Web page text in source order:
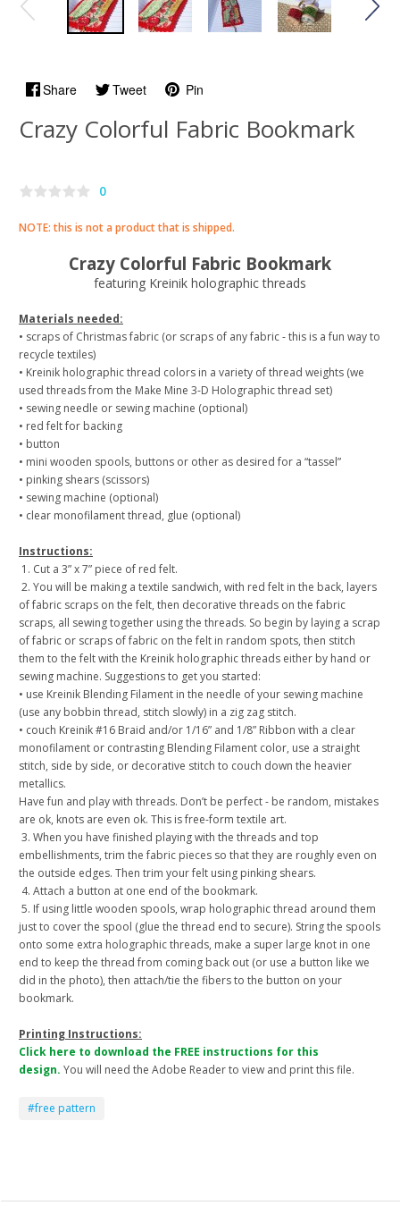
Share Tweet Pin
Crazy Colorful Fabric Bookmark
0
NOTE: this is not a product that is shipped.
Crazy Colorful Fabric Bookmark
featuring Kreinik holographic threads
Materials needed:
• scraps of Christmas fabric (or scraps of any fabric - this is a fun way to
recycle textiles)
• Kreinik holographic thread colors in a variety of thread weights (we
used threads from the Make Mine 3-D Holographic thread set)
• sewing needle or sewing machine (optional)
• red felt for backing
• button
• mini wooden spools, buttons or other as desired for a “tassel”
• pinking shears (scissors)
• sewing machine (optional)
• clear monofilament thread, glue (optional)
Instructions:
1. Cut a 3” x 7” piece of red felt.
2. You will be making a textile sandwich, with red felt in the back, layers
of fabric scraps on the felt, then decorative threads on the fabric
scraps, all sewing together using the threads. So begin by laying a scrap
of fabric or scraps of fabric on the felt in random spots, then stitch
them to the felt with the Kreinik holographic threads either by hand or
sewing machine. Suggestions to get you started:
• use Kreinik Blending Filament in the needle of your sewing machine
(use any bobbin thread, stitch slowly) in a zig zag stitch.
• couch Kreinik #16 Braid and/or 1/16” and 1/8” Ribbon with a clear
monofilament or contrasting Blending Filament color, use a straight
stitch, side by side, or decorative stitch to couch down the heavier
metallics.
Have fun and play with threads. Don’t be perfect - be random, mistakes
are ok, knots are even ok. This is free-form textile art.
3. When you have finished playing with the threads and top
embellishments, trim the fabric pieces so that they are roughly even on
the outside edges. Then trim your felt using pinking shears.
4. Attach a button at one end of the bookmark.
5. If using little wooden spools, wrap holographic thread around them
just to cover the spool (glue the thread end to secure). String the spools
onto some extra holographic threads, make a super large knot in one
end to keep the thread from coming back out (or use a button like we
did in the photo), then attach/tie the fibers to the button on your
bookmark.
Printing Instructions:
Click here to download the FREE instructions for this
design. You will need the Adobe Reader to view and print this file.
#free pattern